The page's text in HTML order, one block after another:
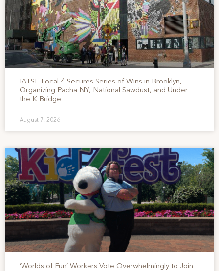
IATSE Local 4 Secures Series of Wins in Brooklyn,
Organizing Pacha NY, National Sawdust, and Under
the K Bridge
August 7, 2026
‘Worlds of Fun’ Workers Vote Overwhelmingly to Join